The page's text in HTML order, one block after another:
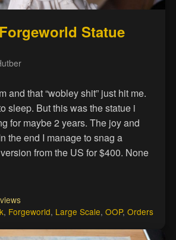
Statue
and that “wobley shit” just hit me.
sleep. But this was the statue i
for maybe 2 years. The joy and
the end I manage to snag a
from the US for $400. None
, Forgeworld, Large Scale,OOP,Orders